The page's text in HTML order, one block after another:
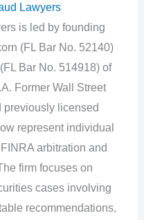
Lawyers
is led by founding
(FL Bar No. 52140)
Bar No. 514918) of
Former Wall Street
previously licensed
represent individual
arbitration and
firm focuses on
cases involving
recommendations,